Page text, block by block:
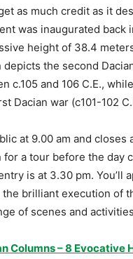
as much credit as it
was inaugurated back
height of 38.4
the second
c.105 and 106 C.E.,
Dacian war (c101-102
at 9.00 am and closes
for a tour before the day
is at 3.30 pm. You’ll
the brilliant execution of
of scenes and
Columns – 8 Evocative